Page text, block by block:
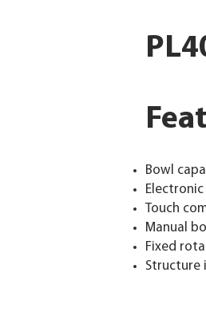
Bowl
Touch
Manual
Fixed
Structure